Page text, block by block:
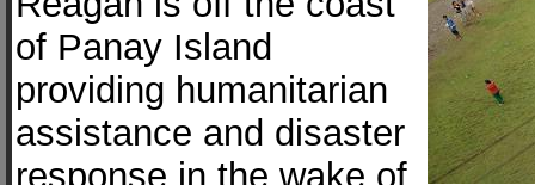
of Panay Island
providing humanitarian
assistance and disaster
response in the wake of